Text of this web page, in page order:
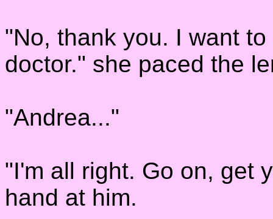
"No, thank you. I want
doctor." she paced the
"Andrea..."
"I'm all right. Go on, get
hand at him.